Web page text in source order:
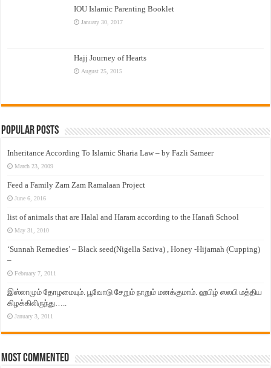
IOU Islamic Parenting Booklet
January 30, 2017
Hajj Journey of Hearts
August 25, 2015
Popular Posts
Inheritance According To Islamic Sharia Law – by Fazli Sameer
March 23, 2009
Feed a Family Zam Zam Ramalaan Project
June 6, 2016
list of animals that are Halal and Haram according to the Hanafi School
May 31, 2010
‘Sunnah Remedies’ – Black seed(Nigella Sativa) , Honey -Hijamah (Cupping)
–
February 7, 2011
இஸ்லாமும் தோழமையும். பூவோடு சேறும் நாறும் மனக்குமாம். ஹபிழ் ஸலபி மத்திய
கிழக்கிலிருந்து…..
January 3, 2011
Most Commented